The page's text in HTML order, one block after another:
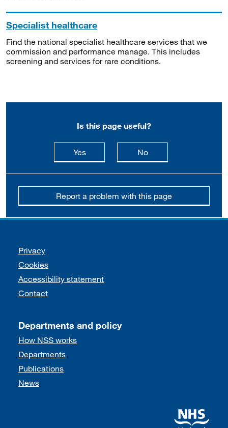
Specialist healthcare
Find the national specialist healthcare services that we
commission and performance manage. This includes
screening and services for rare conditions.
Is this page useful?
Yesthis page is useful
Nothis page is not
Report a problem with this page
Support links
Privacy
Cookies
Accessibility statement
Contact
Departments and policy
How NSS works
Departments
Publications
News